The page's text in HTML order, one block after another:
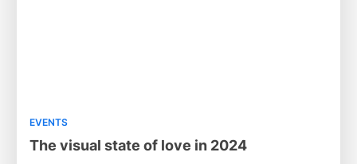
EVENTS
The visual state of love in 2024